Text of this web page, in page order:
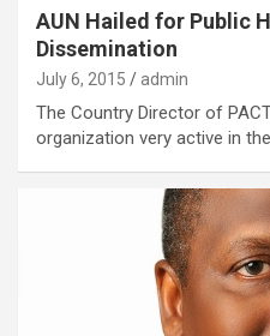
AUN Hailed for Public
Dissemination
July 6, 2015 admin
The Country Director of
organization very active in